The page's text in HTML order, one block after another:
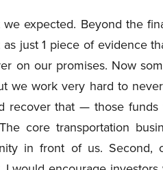
expected. Beyond the
just 1 piece of evidence
on our promises. Now
we work very hard to
recover that — those
core transportation
in front of us. Second,